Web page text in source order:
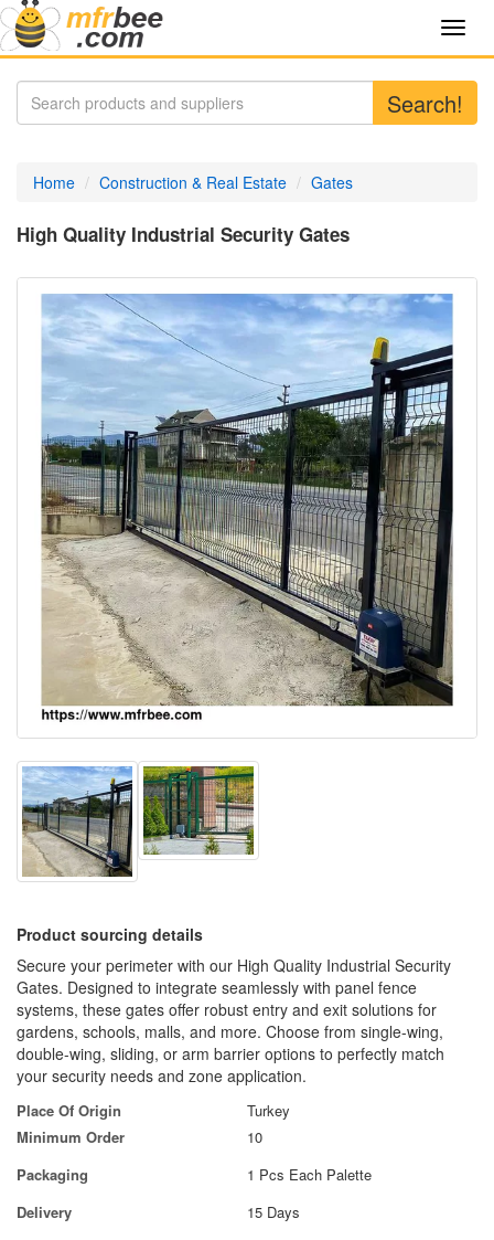
Search!
Home Construction & Real Estate Gates
High Quality Industrial Security Gates
Product sourcing details
Secure your perimeter with our High Quality Industrial Security
Gates. Designed to integrate seamlessly with panel fence
systems, these gates offer robust entry and exit solutions for
gardens, schools, malls, and more. Choose from single-wing,
double-wing, sliding, or arm barrier options to perfectly match
your security needs and zone application.
Place Of Origin
Turkey
Minimum Order
10
Packaging
1 Pcs Each Palette
Delivery
15 Days